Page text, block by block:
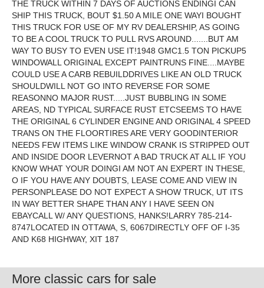
THE TRUCK WITHIN 7 DAYS OF AUCTIONS ENDINGI CAN
SHIP THIS TRUCK, BOUT $1.50 A MILE ONE WAYI BOUGHT
THIS TRUCK FOR USE OF MY RV DEALERSHIP, AS GOING
TO BE A COOL TRUCK TO PULL RVS AROUND.......BUT AM
WAY TO BUSY TO EVEN USE IT!1948 GMC1.5 TON PICKUP5
WINDOWALL ORIGINAL EXCEPT PAINTRUNS FINE....MAYBE
COULD USE A CARB REBUILDDRIVES LIKE AN OLD TRUCK
SHOULDWILL NOT GO INTO REVERSE FOR SOME
REASONNO MAJOR RUST.....JUST BUBBLING IN SOME
AREAS, ND TYPICAL SURFACE RUST ETCSEEMS TO HAVE
THE ORIGINAL 6 CYLINDER ENGINE AND ORIGINAL 4 SPEED
TRANS ON THE FLOORTIRES ARE VERY GOODINTERIOR
NEEDS FEW ITEMS LIKE WINDOW CRANK IS STRIPPED OUT
AND INSIDE DOOR LEVERNOT A BAD TRUCK AT ALL IF YOU
KNOW WHAT YOUR DOINGI AM NOT AN EXPERT IN THESE,
O IF YOU HAVE ANY DOUBTS, LEASE COME AND VIEW IN
PERSONPLEASE DO NOT EXPECT A SHOW TRUCK, UT ITS
IN WAY BETTER SHAPE THAN ANY I HAVE SEEN ON
EBAYCALL W/ ANY QUESTIONS, HANKS!LARRY 785-214-
8747LOCATED IN OTTAWA, S, 6067DIRECTLY OFF OF I-35
AND K68 HIGHWAY, XIT 187
More classic cars for sale